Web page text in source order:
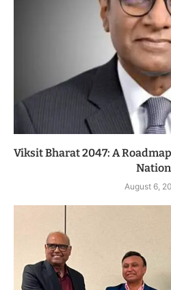
Viksit Bharat 2047: A
Nation
August 6,